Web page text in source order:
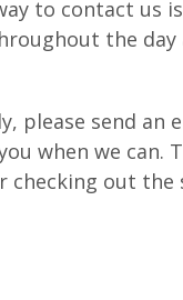
to contact us is
the day
please send an
when we can.
checking out the